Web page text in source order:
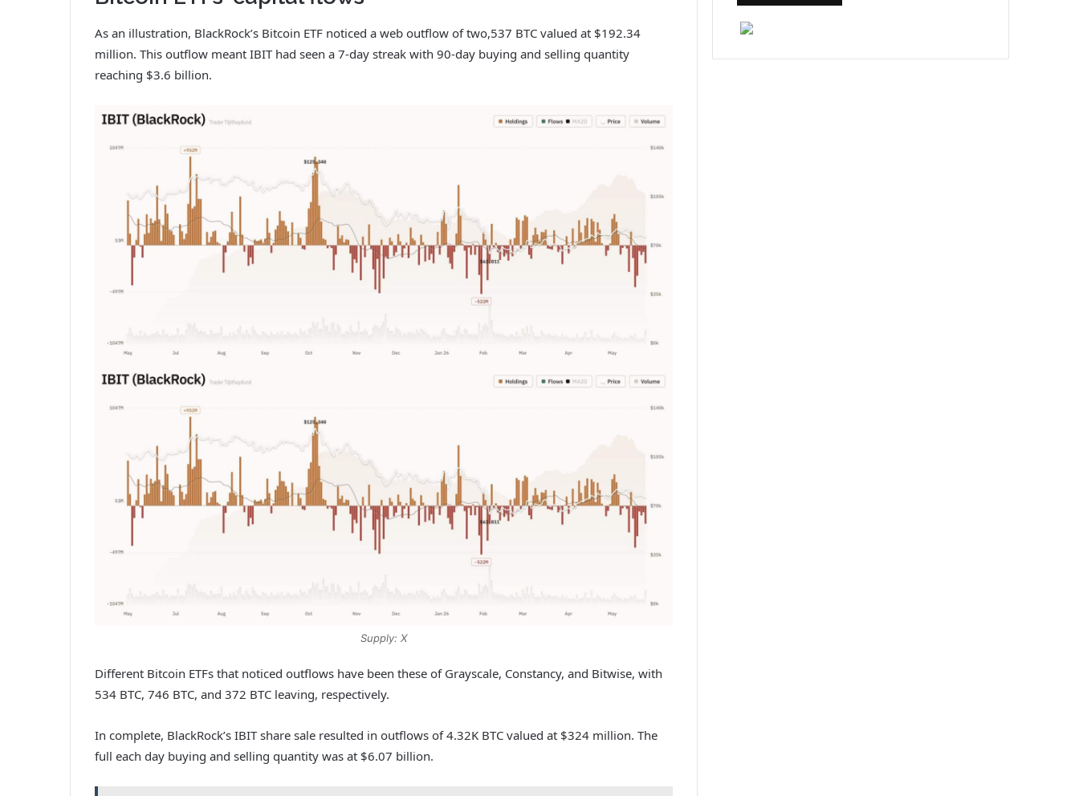
As an illustration, BlackRock’s Bitcoin ETF noticed a web outflow of two,537 BTC valued at $192.34
million. This outflow meant IBIT had seen a 7-day streak with 90-day buying and selling quantity
reaching $3.6 billion.
Supply: X
Different Bitcoin ETFs that noticed outflows have been these of Grayscale, Constancy, and Bitwise, with
534 BTC, 746 BTC, and 372 BTC leaving, respectively.
In complete, BlackRock’s IBIT share sale resulted in outflows of 4.32K BTC valued at $324 million. The
full each day buying and selling quantity was at $6.07 billion.